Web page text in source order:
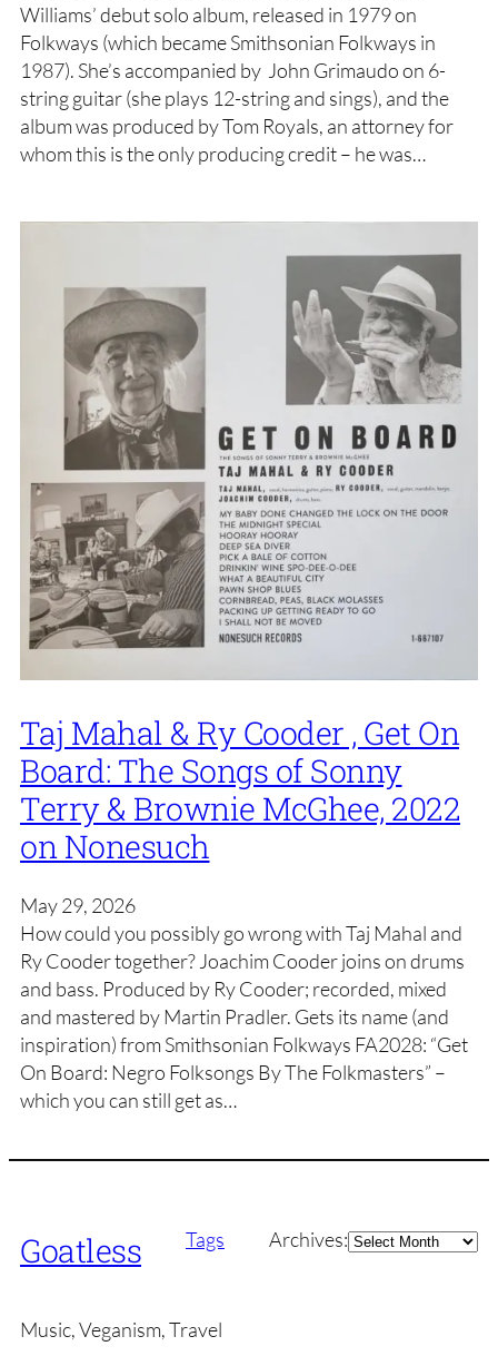
Williams’ debut solo album, released in 1979 on
Folkways (which became Smithsonian Folkways in
1987). She’s accompanied by John Grimaudo on 6-
string guitar (she plays 12-string and sings), and the
album was produced by Tom Royals, an attorney for
whom this is the only producing credit – he was…
Taj Mahal & Ry Cooder , Get On
Board: The Songs of Sonny
Terry & Brownie McGhee, 2022
on Nonesuch
May 29, 2026
How could you possibly go wrong with Taj Mahal and
Ry Cooder together? Joachim Cooder joins on drums
and bass. Produced by Ry Cooder; recorded, mixed
and mastered by Martin Pradler. Gets its name (and
inspiration) from Smithsonian Folkways FA2028: “Get
On Board: Negro Folksongs By The Folkmasters” –
which you can still get as…
Goatless Tags Archives:Archives
Music, Veganism, Travel